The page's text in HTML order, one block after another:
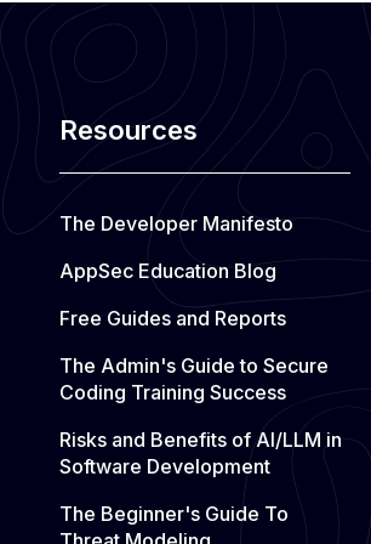
e
r
o
o
m
p
l
a
c
Resources
The Developer Manifesto
AppSec Education Blog
Free Guides and Reports
The Admin's Guide to Secure
Coding Training Success
Risks and Benefits of AI/LLM in
Software Development
The Beginner's Guide To